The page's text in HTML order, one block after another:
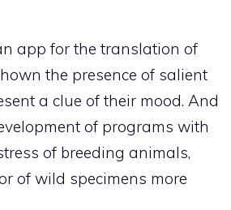
app for the translation of
the presence of salient
a clue of their mood. And
of programs with
of breeding animals,
of wild specimens more